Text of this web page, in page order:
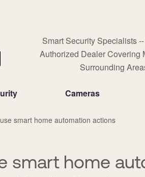
Smart Security Specialists
Authorized Dealer Covering
Surrounding
Cameras
smart home automation actions
smart home